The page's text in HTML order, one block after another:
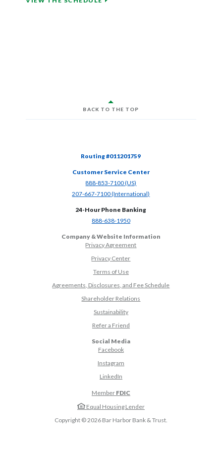
BACK TO THE TOP
Routing #011201759
Customer Service Center
888-853-7100 (US)
207-667-7100 (International)
24-Hour Phone Banking
888-638-1950(Opens in a new Window)
Company & Website Information
Privacy Agreement
Privacy Center
Terms of Use
Agreements, Disclosures, and Fee Schedule
Shareholder Relations
Sustainability
Refer a Friend(Opens in a new Window)
Social Media
Facebook(Opens in a new Window)
Instagram(Opens in a new Window)
LinkedIn(Opens in a new Window)
Member FDIC
Equal Housing Lender
Copyright ©2026Bar Harbor Bank & Trust.